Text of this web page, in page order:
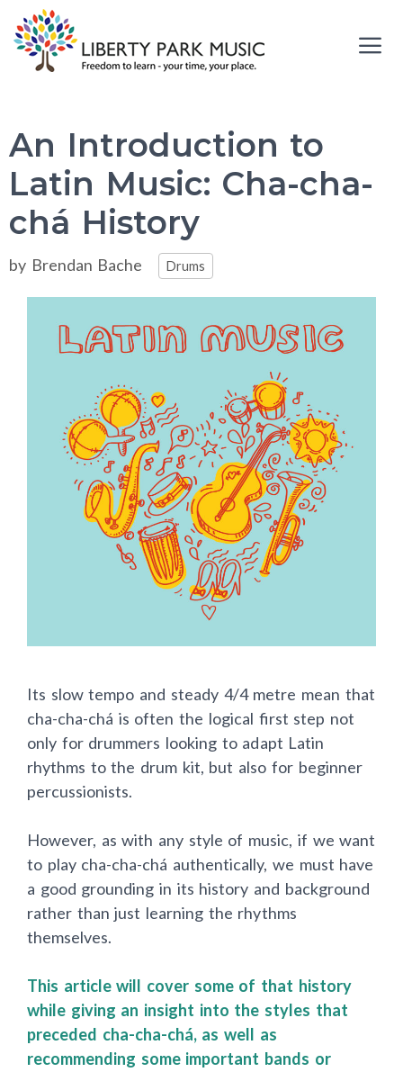
to
content
An Introduction to
Latin Music: Cha-cha-
chá History
by Brendan Bache Categories
Drums
Its slow tempo and steady 4/4 metre mean that
cha-cha-chá is often the logical first step not
only for drummers looking to adapt Latin
rhythms to the drum kit, but also for beginner
percussionists.
However, as with any style of music, if we want
to play cha-cha-chá authentically, we must have
a good grounding in its history and background
rather than just learning the rhythms
themselves.
This article will cover some of that history
while giving an insight into the styles that
preceded cha-cha-chá, as well as
recommending some important bands or